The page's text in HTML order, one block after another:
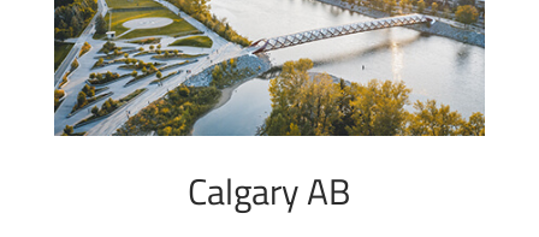
Calgary AB